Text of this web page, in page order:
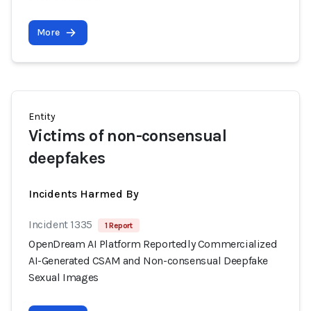
More
Entity
Victims of non-consensual
deepfakes
Incidents Harmed By
Incident 1335 1 Report
OpenDream AI Platform Reportedly Commercialized
AI-Generated CSAM and Non-consensual Deepfake
Sexual Images